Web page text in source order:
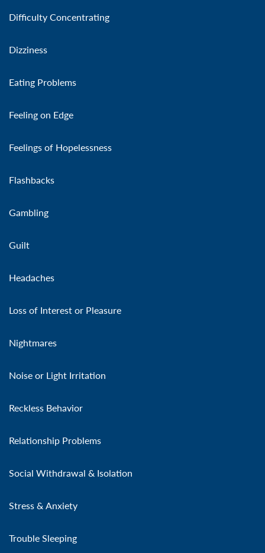
Difficulty Concentrating
Dizziness
Eating Problems
Feeling on Edge
Feelings of Hopelessness
Flashbacks
Gambling
Guilt
Headaches
Loss of Interest or Pleasure
Nightmares
Noise or Light Irritation
Reckless Behavior
Relationship Problems
Social Withdrawal & Isolation
Stress & Anxiety
Trouble Sleeping